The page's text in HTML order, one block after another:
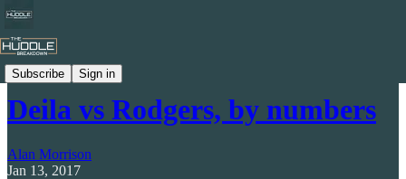
Subscribe Sign in
Celtic by Numbers
Deila vs Rodgers, by numbers
Alan Morrison
Jan 13, 2017